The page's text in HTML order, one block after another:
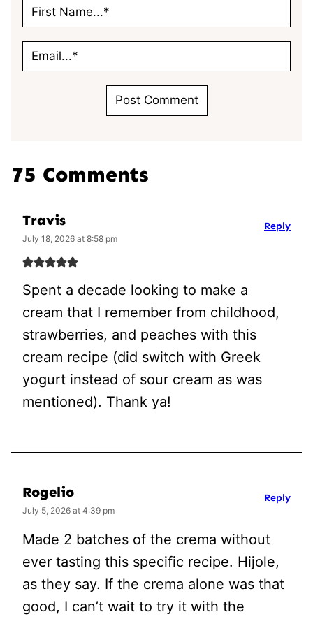
75 Comments
Travis
July 18, 2026 at 8:58 pm
Spent a decade looking to make a
cream that I remember from childhood,
strawberries, and peaches with this
cream recipe (did switch with Greek
yogurt instead of sour cream as was
mentioned). Thank ya!
Reply
Rogelio
July 5, 2026 at 4:39 pm
Made 2 batches of the crema without
ever tasting this specific recipe. Hijole,
as they say. If the crema alone was that
good, I can’t wait to try it with the
Reply